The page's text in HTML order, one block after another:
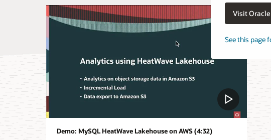
Visit
See this page
Demo: MySQL HeatWave Lakehouse on AWS (4:32)